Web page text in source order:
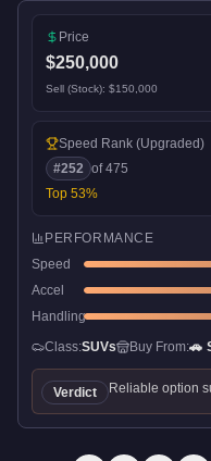
Price
$250,000
Sell (Stock): $150,000
Speed Rank (Upgraded)
#252 of475
Top 53%
PERFORMANCE
Speed
Accel
Handling
Class:SUVs Buy From:🚗
Verdict Reliable option